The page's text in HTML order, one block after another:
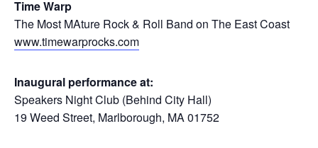
Time Warp
The Most MAture Rock & Roll Band on The East Coast
www.timewarprocks.com
Inaugural performance at:
Speakers Night Club (Behind City Hall)
19 Weed Street, Marlborough, MA 01752